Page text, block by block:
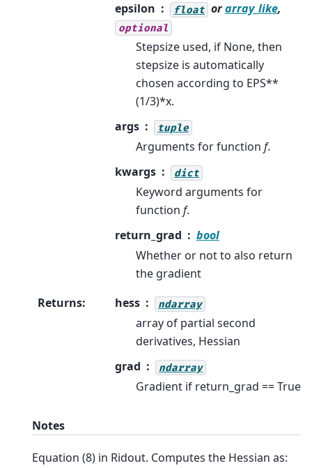
epsilon
float orarray_like,
optional
Stepsize used, if None, then
stepsize is automatically
chosen according to EPS**
(1/3)*x.
args
tuple
Arguments for function f.
kwargs
dict
Keyword arguments for
function f.
return_grad
bool
Whether or not to also return
the gradient
Returns: hess ndarray
array of partial second
derivatives, Hessian
grad
ndarray
Gradient if return_grad == True
Notes
Equation (8) in Ridout. Computes the Hessian as: